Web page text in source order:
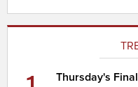
Thursday's